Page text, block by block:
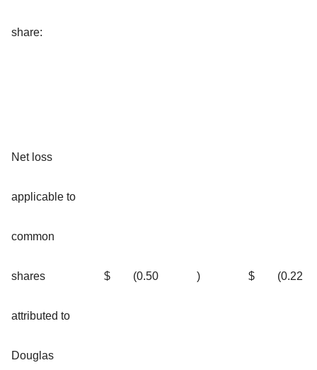
share:
Net loss
applicable to
common
shares
attributed to
Douglas
$ (0.50 ) $ (0.22